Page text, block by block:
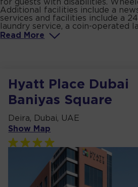
for guests with disabilities.
Additional facilities include a
services and facilities include a
laundry service, a coin-operated
Read
More
Hyatt Place Dubai
Baniyas Square
Deira, Dubai, UAE
Show Map